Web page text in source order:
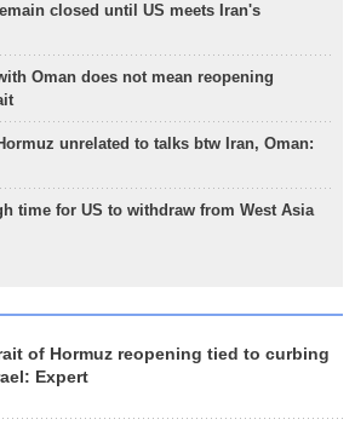
closed until US meets Iran's
Oman does not mean reopening
unrelated to talks btw Iran, Oman:
time for US to withdraw from West Asia
of Hormuz reopening tied to curbing
Expert